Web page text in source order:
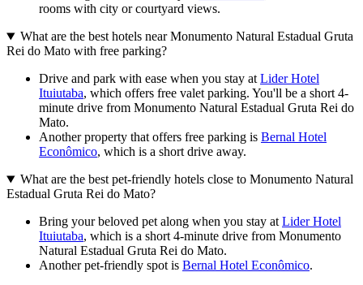
rooms with city or courtyard views.
What are the best hotels near Monumento Natural Estadual Gruta
Rei do Mato with free parking?
Drive and park with ease when you stay at Lider Hotel
Ituiutaba, which offers free valet parking. You'll be a short 4-
minute drive from Monumento Natural Estadual Gruta Rei do
Mato.
Another property that offers free parking is Bernal Hotel
Econômico, which is a short drive away.
What are the best pet-friendly hotels close to Monumento Natural
Estadual Gruta Rei do Mato?
Bring your beloved pet along when you stay at Lider Hotel
Ituiutaba, which is a short 4-minute drive from Monumento
Natural Estadual Gruta Rei do Mato.
Another pet-friendly spot is Bernal Hotel Econômico.